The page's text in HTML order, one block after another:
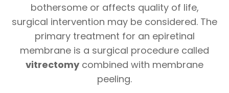
bothersome or affects quality of life,
surgical intervention may be considered. The
primary treatment for an epiretinal
membrane is a surgical procedure called
vitrectomycombined with membrane
peeling.